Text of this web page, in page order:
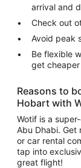
arrival and
Check out
Avoid peak
Be flexible
get
Reasons to
Hobart with
Wotif is a
Abu Dhabi.
or car rental
tap into
great flight!